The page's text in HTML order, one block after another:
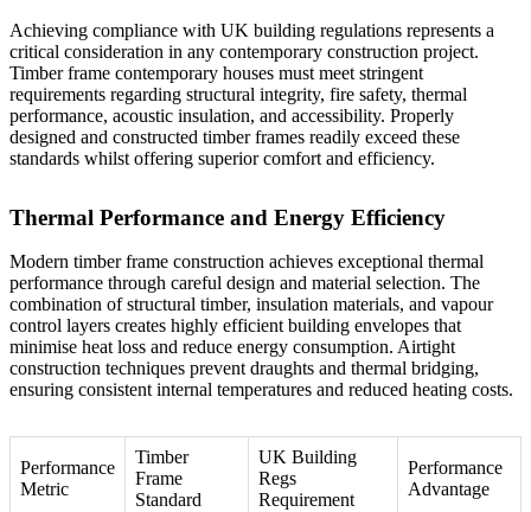
Achieving compliance with UK building regulations represents a
critical consideration in any contemporary construction project.
Timber frame contemporary houses must meet stringent
requirements regarding structural integrity, fire safety, thermal
performance, acoustic insulation, and accessibility. Properly
designed and constructed timber frames readily exceed these
standards whilst offering superior comfort and efficiency.
Thermal Performance and Energy Efficiency
Modern timber frame construction achieves exceptional thermal
performance through careful design and material selection. The
combination of structural timber, insulation materials, and vapour
control layers creates highly efficient building envelopes that
minimise heat loss and reduce energy consumption. Airtight
construction techniques prevent draughts and thermal bridging,
ensuring consistent internal temperatures and reduced heating costs.
Performance
Metric
Timber
Frame
Standard
UK Building
Regs
Requirement
Performance
Advantage